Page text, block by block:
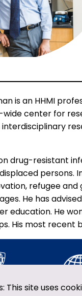
is an HHMI
center for
on drug-resistant
persons.
refugee
He has
education. He
His most recent
This site uses